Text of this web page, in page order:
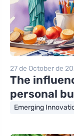
27 de October de
The
personal
Emerging